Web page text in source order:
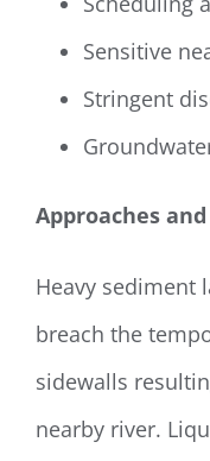
Sensitive
Stringent
Approaches
Heavy sediment
breach the
sidewalls
nearby river.